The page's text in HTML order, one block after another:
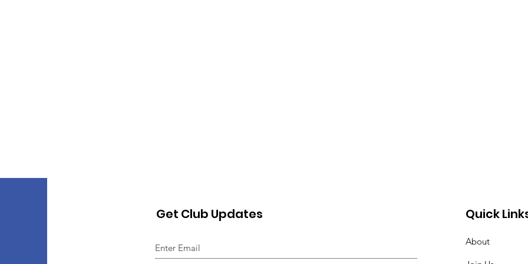
Get Club Updates Quick
About